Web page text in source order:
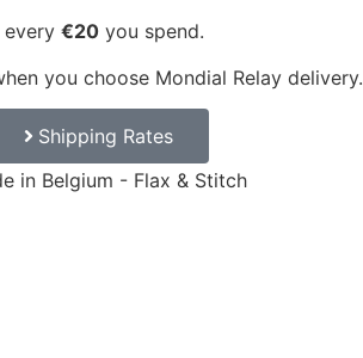
€20 you spend.
you choose Mondial Relay delivery.
Shipping Rates